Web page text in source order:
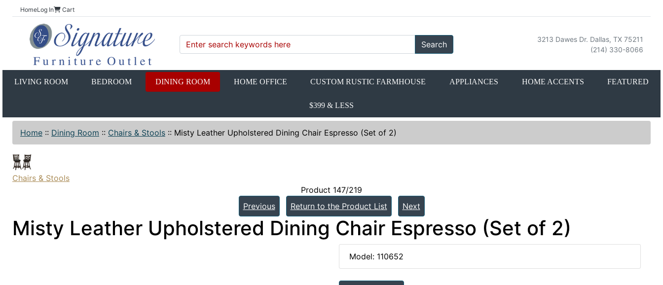
HomeLog In Cart
Search
3213 Dawes Dr. Dallas, TX 75211
(214) 330-8066
LIVING ROOM BEDROOM DINING ROOM HOME OFFICE CUSTOM RUSTIC FARMHOUSE APPLIANCES HOME ACCENTS FEATURED
$399 & LESS
Home :: Dining Room :: Chairs & Stools :: Misty Leather Upholstered Dining Chair Espresso (Set of 2)
Chairs & Stools
Product 147/219
Previous
Return to the Product List Next
Misty Leather Upholstered Dining Chair Espresso (Set of 2)
Model: 110652